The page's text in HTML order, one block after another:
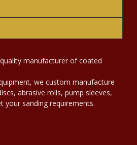
manufacturer of coated
we custom manufacture
abrasive rolls, pump sleeves,
your sanding requirements.